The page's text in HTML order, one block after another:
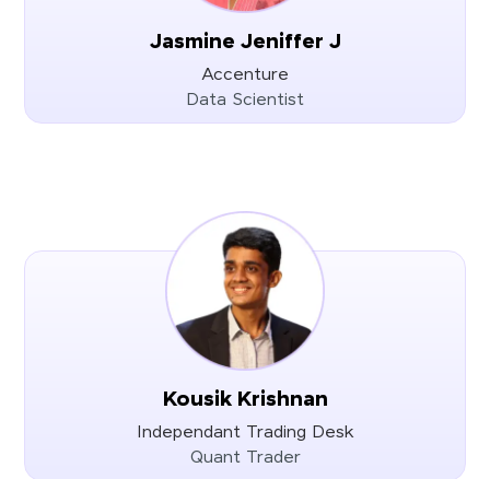
Jasmine Jeniffer J
Accenture
Data Scientist
Kousik Krishnan
Independant Trading Desk
Quant Trader